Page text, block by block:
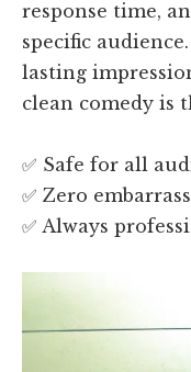
response time,
specific
lasting
clean comedy is
✅ Safe for all
✅ Zero
✅ Always